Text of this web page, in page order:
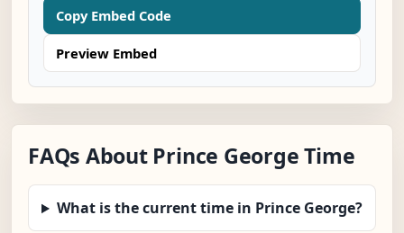
Copy Embed Code
Preview Embed
FAQs About Prince George Time
What is the current time in Prince George?